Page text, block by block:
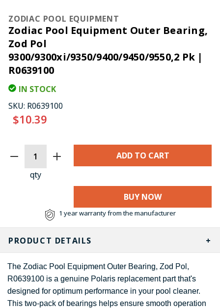
ZODIAC POOL EQUIPMENT
Zodiac Pool Equipment Outer Bearing,
Zod Pol
9300/9300xi/9350/9400/9450/9550,2 Pk |
R0639100
IN STOCK
SKU: R0639100
$10.39
STOCK:
qty
BUY NOW
1 year warranty from the manufacturer
PRODUCT DETAILS
The Zodiac Pool Equipment Outer Bearing, Zod Pol,
R0639100 is a genuine Polaris replacement part that's
designed for optimum performance in your pool cleaner.
This two-pack of bearings helps ensure smooth operation